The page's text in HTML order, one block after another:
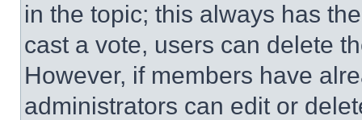
in the topic; this always has
cast a vote, users can delete
However, if members have
administrators can edit or